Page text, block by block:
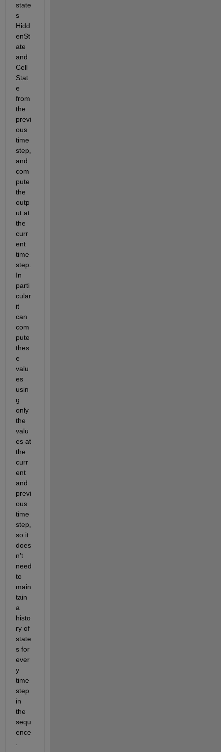
state
s
Hidd
enSt
ate
and
Cell
Stat
e
from
the
previ
ous
time
step,
and
com
pute
the
outp
ut at
the
curr
ent
time
step.
In
parti
cular
it
can
com
pute
thes
e
valu
es
usin
g
only
the
valu
es at
the
curr
ent
and
previ
ous
time
step,
so it
does
n't
need
to
main
tain
a
histo
ry of
state
s for
ever
y
time
step
in
the
sequ
ence